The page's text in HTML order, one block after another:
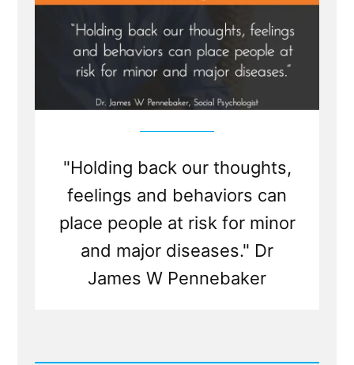
"Holding back our thoughts,
feelings and behaviors can
place people at risk for minor
and major diseases." Dr
James W Pennebaker
Read